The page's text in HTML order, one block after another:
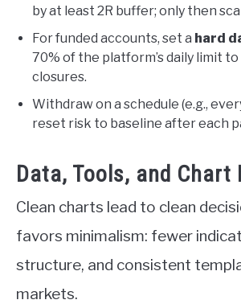
by at least 2R buffer; only then
For funded accounts, set a hard
70% of the platform’s daily limit
closures.
Withdraw on a schedule (e.g.,
reset risk to baseline after each
Data, Tools, and Chart
Clean charts lead to clean
favors minimalism: fewer
structure, and consistent
markets.